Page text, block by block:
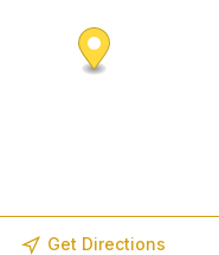
Get Directions